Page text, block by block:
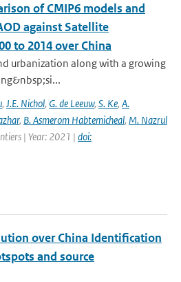
of CMIP6 models and
against Satellite
to 2014 over China
urbanization along with a growing
, J.E. Nichol, G. de Leeuw, S. Ke, A.
, B. Asmerom Habtemicheal, M. Nazrul
| Year: 2021 | doi:
over China Identification
and source